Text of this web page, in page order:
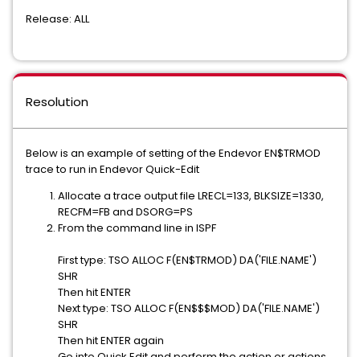
Release: ALL
Resolution
Below is an example of setting of the Endevor EN$TRMOD
trace to run in Endevor Quick-Edit
Allocate a trace output file LRECL=133, BLKSIZE=1330,
RECFM=FB and DSORG=PS
From the command line in ISPF
First type: TSO ALLOC F(EN$TRMOD) DA('FILE.NAME')
SHR
Then hit ENTER
Next type: TSO ALLOC F(EN$$$MOD) DA('FILE.NAME')
SHR
Then hit ENTER again